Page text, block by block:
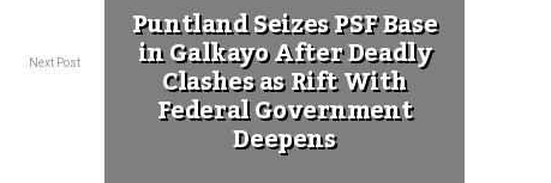
Next Post
Puntland Seizes PSF Base
in Galkayo After Deadly
Clashes as Rift With
Federal Government
Deepens